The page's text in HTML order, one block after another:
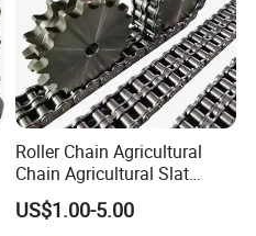
Roller Chain Agricultural
Chain Agricultural Slat
Ca550 Ca627 S55
US$1.00-5.00